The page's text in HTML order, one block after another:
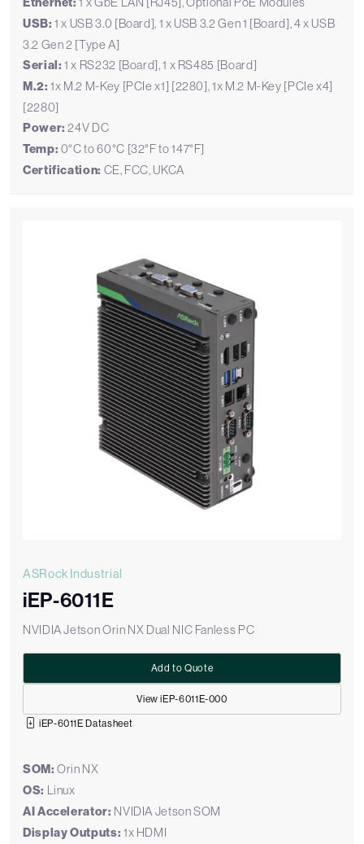
USB: 1 x USB 3.0 [Board], 1 x USB 3.2 Gen 1 [Board], 4 x USB
3.2 Gen 2 [Type A]
Serial: 1 x RS232 [Board], 1 x RS485 [Board]
M.2: 1x M.2 M-Key [PCIe x1] [2280], 1x M.2 M-Key [PCIe x4]
[2280]
Power: 24V DC
Temp: 0°C to 60°C [32°F to 147°F]
Certification: CE, FCC, UKCA
ASRock Industrial
iEP-6011E
NVIDIA Jetson Orin NX Dual NIC Fanless PC
View iEP-6011E-000
Add to Quote
iEP-6011E Datasheet
SOM: Orin NX
OS: Linux
AI Accelerator: NVIDIA Jetson SOM
Display Outputs: 1x HDMI